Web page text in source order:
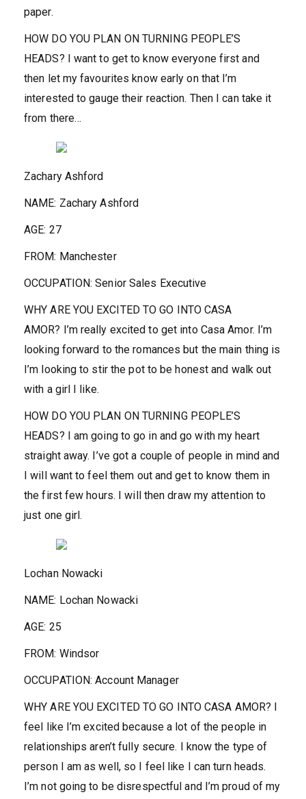
paper.
HOW DO YOU PLAN ON TURNING PEOPLE’S
HEADS? I want to get to know everyone first and
then let my favourites know early on that I’m
interested to gauge their reaction. Then I can take it
from there…
Zachary Ashford
NAME: Zachary Ashford
AGE: 27
FROM: Manchester
OCCUPATION:Senior Sales Executive
WHY ARE YOU EXCITED TO GO INTO CASA
AMOR? I’m really excited to get into Casa Amor. I’m
looking forward to the romances but the main thing is
I’m looking to stir the pot to be honest and walk out
with a girl I like.
HOW DO YOU PLAN ON TURNING PEOPLE’S
HEADS? I am going to go in and go with my heart
straight away. I’ve got a couple of people in mind and
I will want to feel them out and get to know them in
the first few hours. I will then draw my attention to
just one girl.
Lochan Nowacki
NAME: Lochan Nowacki
AGE: 25
FROM: Windsor
OCCUPATION:Account Manager
WHY ARE YOU EXCITED TO GO INTO CASA AMOR? I
feel like I’m excited because a lot of the people in
relationships aren’t fully secure. I know the type of
person I am as well, so I feel like I can turn heads.
I’m not going to be disrespectful and I’m proud of my